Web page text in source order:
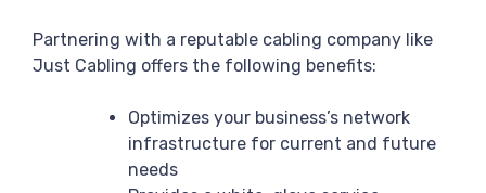
Partnering with a reputable cabling company like
Just Cabling offers the following benefits:
Optimizes your business’s network
infrastructure for current and future
needs